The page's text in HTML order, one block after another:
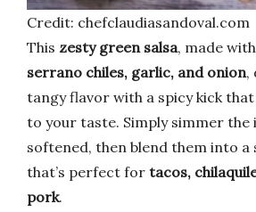
Credit: chefclaudiasandoval.com
This zesty green salsa, made with
serrano chiles, garlic, and onion,
tangy flavor with a spicy kick
to your taste. Simply simmer
softened, then blend them into a
that’s perfect for tacos,
pork.